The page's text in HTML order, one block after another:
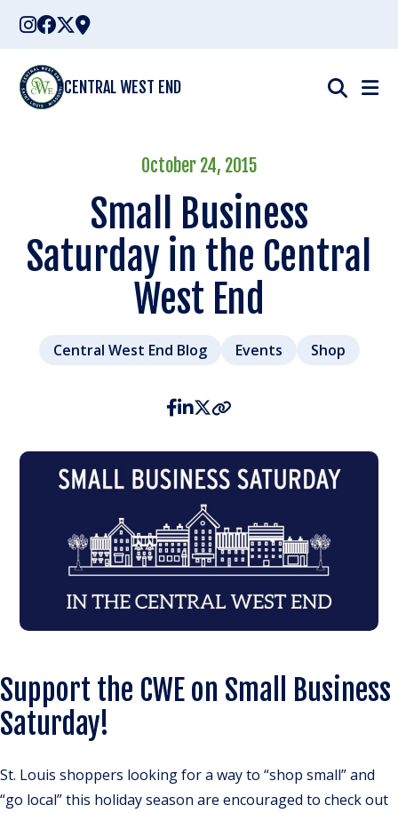
Skip
content
CENTRAL WEST END
October 24, 2015
Small Business
Saturday in the Central
West End
Central West End Blog Events Shop
Support the CWE on Small Business
Saturday!
St. Louis shoppers looking for a way to “shop small” and
“go local” this holiday season are encouraged to check out